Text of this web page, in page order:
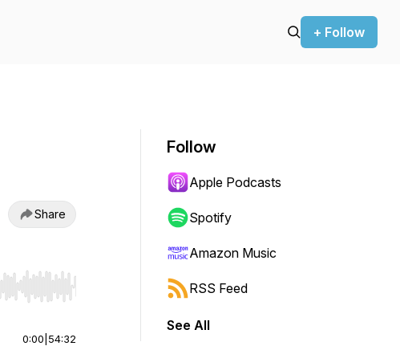
+ Follow
Share
or end. Hold shift to jump forward or backward.
0:00 54:32
Follow
Apple Podcasts
Spotify
Amazon Music
RSS Feed
See All